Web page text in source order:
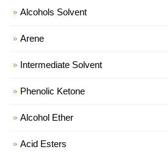
Alcohols Solvent
Arene
Intermediate Solvent
Phenolic Ketone
Alcohol Ether
Acid Esters